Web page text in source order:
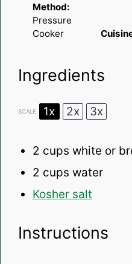
Method:
Pressure
Cooker
Ingredients
SCALE 1x 2x 3x
2 cups white or
2 cups water
Kosher salt
Instructions